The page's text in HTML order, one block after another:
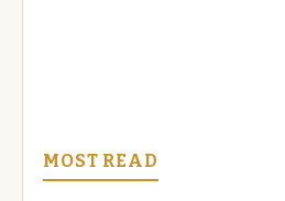
MOST READ